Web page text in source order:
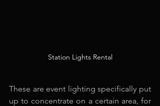
Station Lights Rental
These are event lighting specifically put
up to concentrate on a certain area, for